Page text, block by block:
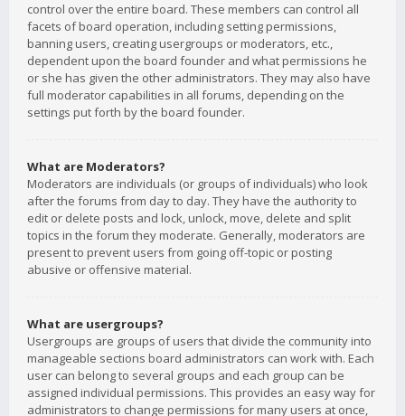
control over the entire board. These members can control all
facets of board operation, including setting permissions,
banning users, creating usergroups or moderators, etc.,
dependent upon the board founder and what permissions he
or she has given the other administrators. They may also have
full moderator capabilities in all forums, depending on the
settings put forth by the board founder.
What are Moderators?
Moderators are individuals (or groups of individuals) who look
after the forums from day to day. They have the authority to
edit or delete posts and lock, unlock, move, delete and split
topics in the forum they moderate. Generally, moderators are
present to prevent users from going off-topic or posting
abusive or offensive material.
What are usergroups?
Usergroups are groups of users that divide the community into
manageable sections board administrators can work with. Each
user can belong to several groups and each group can be
assigned individual permissions. This provides an easy way for
administrators to change permissions for many users at once,